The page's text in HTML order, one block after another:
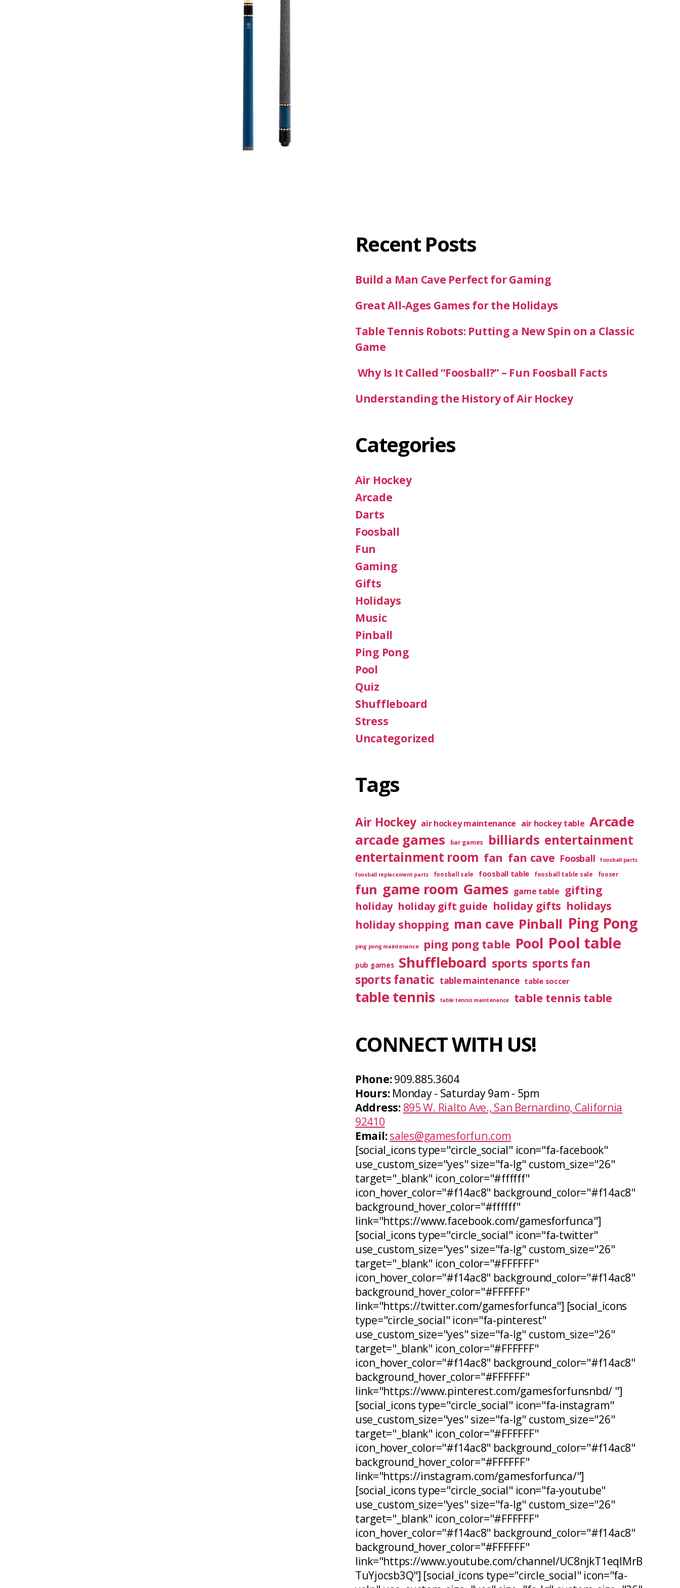
Recent Posts
Build a Man Cave Perfect for Gaming
Great All-Ages Games for the Holidays
Table Tennis Robots: Putting a New Spin on a Classic
Game
Why Is It Called “Foosball?” – Fun Foosball Facts
Understanding the History of Air Hockey
Categories
Air Hockey
Arcade
Darts
Foosball
Fun
Gaming
Gifts
Holidays
Music
Pinball
Ping Pong
Pool
Quiz
Shuffleboard
Stress
Uncategorized
Tags
Air Hockey air hockey maintenance air hockey table Arcade
arcade games
bar games billiards entertainment
entertainment room fan fan cave Foosball foosball parts
foosball replacement parts foosball sale foosball table foosball table sale fooser
fun game room Games game table gifting
holiday holiday gift guide holiday gifts holidays
holiday shopping man cave Pinball Ping Pong
ping pong maintenance ping pong table Pool Pool table
pub games Shuffleboard sports sports fan
sports fanatic table maintenance table soccer
table tennis table tennis maintenance table tennis table
CONNECT WITH US!
Phone:909.885.3604
Hours:Monday - Saturday 9am - 5pm
Address: 895 W. Rialto Ave., San Bernardino, California
92410
Email: sales@gamesforfun.com
[social_icons type="circle_social" icon="fa-facebook"
use_custom_size="yes" size="fa-lg" custom_size="26"
target="_blank" icon_color="#ffffff"
icon_hover_color="#f14ac8" background_color="#f14ac8"
background_hover_color="#ffffff"
link="https://www.facebook.com/gamesforfunca"]
[social_icons type="circle_social" icon="fa-twitter"
use_custom_size="yes" size="fa-lg" custom_size="26"
target="_blank" icon_color="#FFFFFF"
icon_hover_color="#f14ac8" background_color="#f14ac8"
background_hover_color="#FFFFFF"
link="https://twitter.com/gamesforfunca"] [social_icons
type="circle_social" icon="fa-pinterest"
use_custom_size="yes" size="fa-lg" custom_size="26"
target="_blank" icon_color="#FFFFFF"
icon_hover_color="#f14ac8" background_color="#f14ac8"
background_hover_color="#FFFFFF"
link="https://www.pinterest.com/gamesforfunsnbd/ "]
[social_icons type="circle_social" icon="fa-instagram"
use_custom_size="yes" size="fa-lg" custom_size="26"
target="_blank" icon_color="#FFFFFF"
icon_hover_color="#f14ac8" background_color="#f14ac8"
background_hover_color="#FFFFFF"
link="https://instagram.com/gamesforfunca/"]
[social_icons type="circle_social" icon="fa-youtube"
use_custom_size="yes" size="fa-lg" custom_size="26"
target="_blank" icon_color="#FFFFFF"
icon_hover_color="#f14ac8" background_color="#f14ac8"
background_hover_color="#FFFFFF"
link="https://www.youtube.com/channel/UC8njkT1eqIMrB
TuYjocsb3Q"] [social_icons type="circle_social" icon="fa-